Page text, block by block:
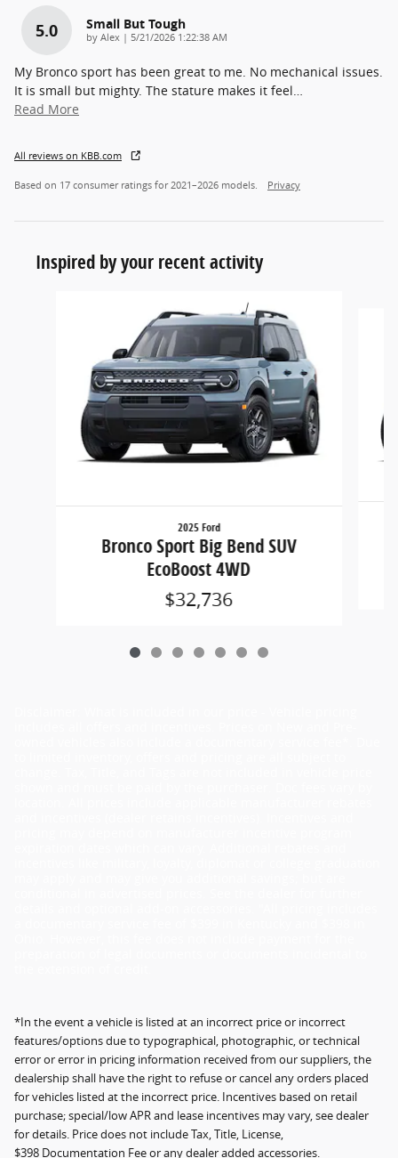
5.0 Small But Tough
by Alex | on
5/21/2026 1:22:38 AM
My Bronco sport has been great to me. No mechanical issues.
It is small but mighty. The stature makes it feel
Read More
All reviews on KBB.com
Based on 17 consumer ratings for 2021–2026 models. Privacy
Inspired by your recent activity
2025 Ford
Bronco Sport Big Bend SUV
EcoBoost 4WD
$32,736
*In the event a vehicle is listed at an incorrect price or incorrect
features/options due to typographical, photographic, or technical
error or error in pricing information received from our suppliers, the
dealership shall have the right to refuse or cancel any orders placed
for vehicles listed at the incorrect price. Incentives based on retail
purchase; special/low APR and lease incentives may vary, see dealer
for details. Price does not include Tax, Title, License,
$398 Documentation Fee or any dealer added accessories.